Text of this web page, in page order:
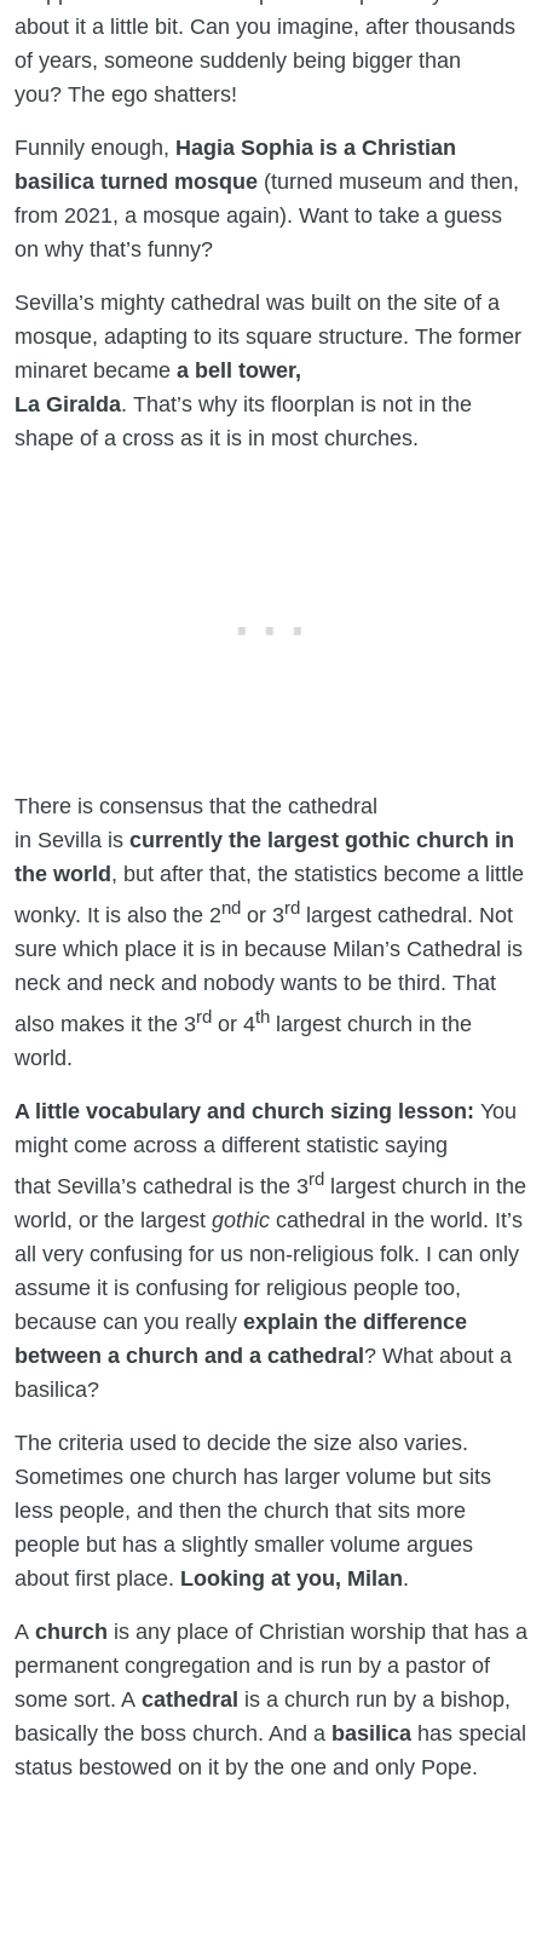
about it a little bit. Can you imagine, after thousands
of years, someone suddenly being bigger than
you? The ego shatters!
Funnily enough, Hagia Sophia is a Christian
basilica turned mosque (turned museum and then,
from 2021, a mosque again). Want to take a guess
on why that’s funny?
Sevilla’s mighty cathedral was built on the site of a
mosque, adapting to its square structure. The former
minaret became a bell tower,
La Giralda. That’s why its floorplan is not in the
shape of a cross as it is in most churches.
There is consensus that the cathedral
in Sevilla is currently the largest gothic church in
the world , but after that, the statistics become a little
wonky. It is also the 2nd or 3rd largest cathedral. Not
sure which place it is in because Milan’s Cathedral is
neck and neck and nobody wants to be third. That
also makes it the 3rd or 4th largest church in the
world.
A little vocabulary and church sizing lesson: You
might come across a different statistic saying
that Sevilla’s cathedral is the 3rd largest church in the
world, or the largest gothic cathedral in the world. It’s
all very confusing for us non-religious folk. I can only
assume it is confusing for religious people too,
because can you really explain the difference
between a church and a cathedral ? What about a
basilica?
The criteria used to decide the size also varies.
Sometimes one church has larger volume but sits
less people, and then the church that sits more
people but has a slightly smaller volume argues
about first place. Looking at you, Milan.
A church is any place of Christian worship that has a
permanent congregation and is run by a pastor of
some sort. A cathedral is a church run by a bishop,
basically the boss church. And a basilica has special
status bestowed on it by the one and only Pope.